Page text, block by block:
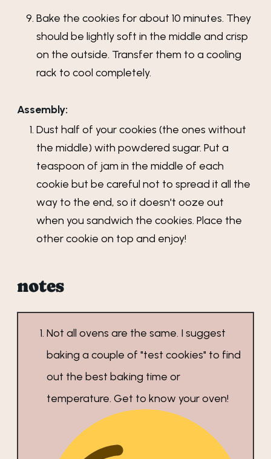
Bake the cookies for about 10 minutes. They
should be lightly soft in the middle and crisp
on the outside. Transfer them to a cooling
rack to cool completely.
Assembly:
Dust half of your cookies (the ones without
the middle) with powdered sugar. Put a
teaspoon of jam in the middle of each
cookie but be careful not to spread it all the
way to the end, so it doesn't ooze out
when you sandwich the cookies. Place the
other cookie on top and enjoy!
notes
Not all ovens are the same. I suggest
baking a couple of "test cookies" to find
out the best baking time or
temperature. Get to know your oven!